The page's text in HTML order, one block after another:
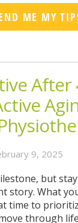
After
9, 2025
but
story. What
time to
through